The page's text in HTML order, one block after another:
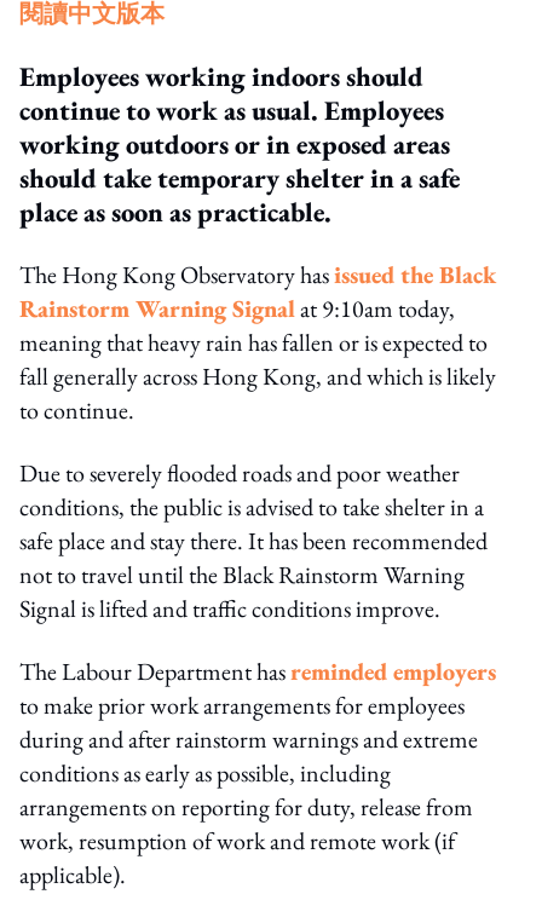
閱讀中文版本
Employees working indoors should
continue to work as usual. Employees
working outdoors or in exposed areas
should take temporary shelter in a safe
place as soon as practicable.
The Hong Kong Observatory hasissued the Black
Rainstorm Warning Signalat 9:10am today,
meaning that heavy rain has fallen or is expected to
fall generally across Hong Kong, and which is likely
to continue.
Due to severely flooded roads and poor weather
conditions, the public is advised to take shelter in a
safe place and stay there. It has been recommended
not to travel until the Black Rainstorm Warning
Signal is lifted and traffic conditions improve.
The Labour Department hasreminded employers
to make prior work arrangements for employees
during and after rainstorm warnings and extreme
conditions as early as possible, including
arrangements on reporting for duty, release from
work, resumption of work and remote work (if
applicable).